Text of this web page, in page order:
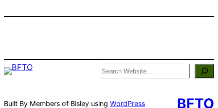
Search
Built By Members of Bisley using WordPress BFTO